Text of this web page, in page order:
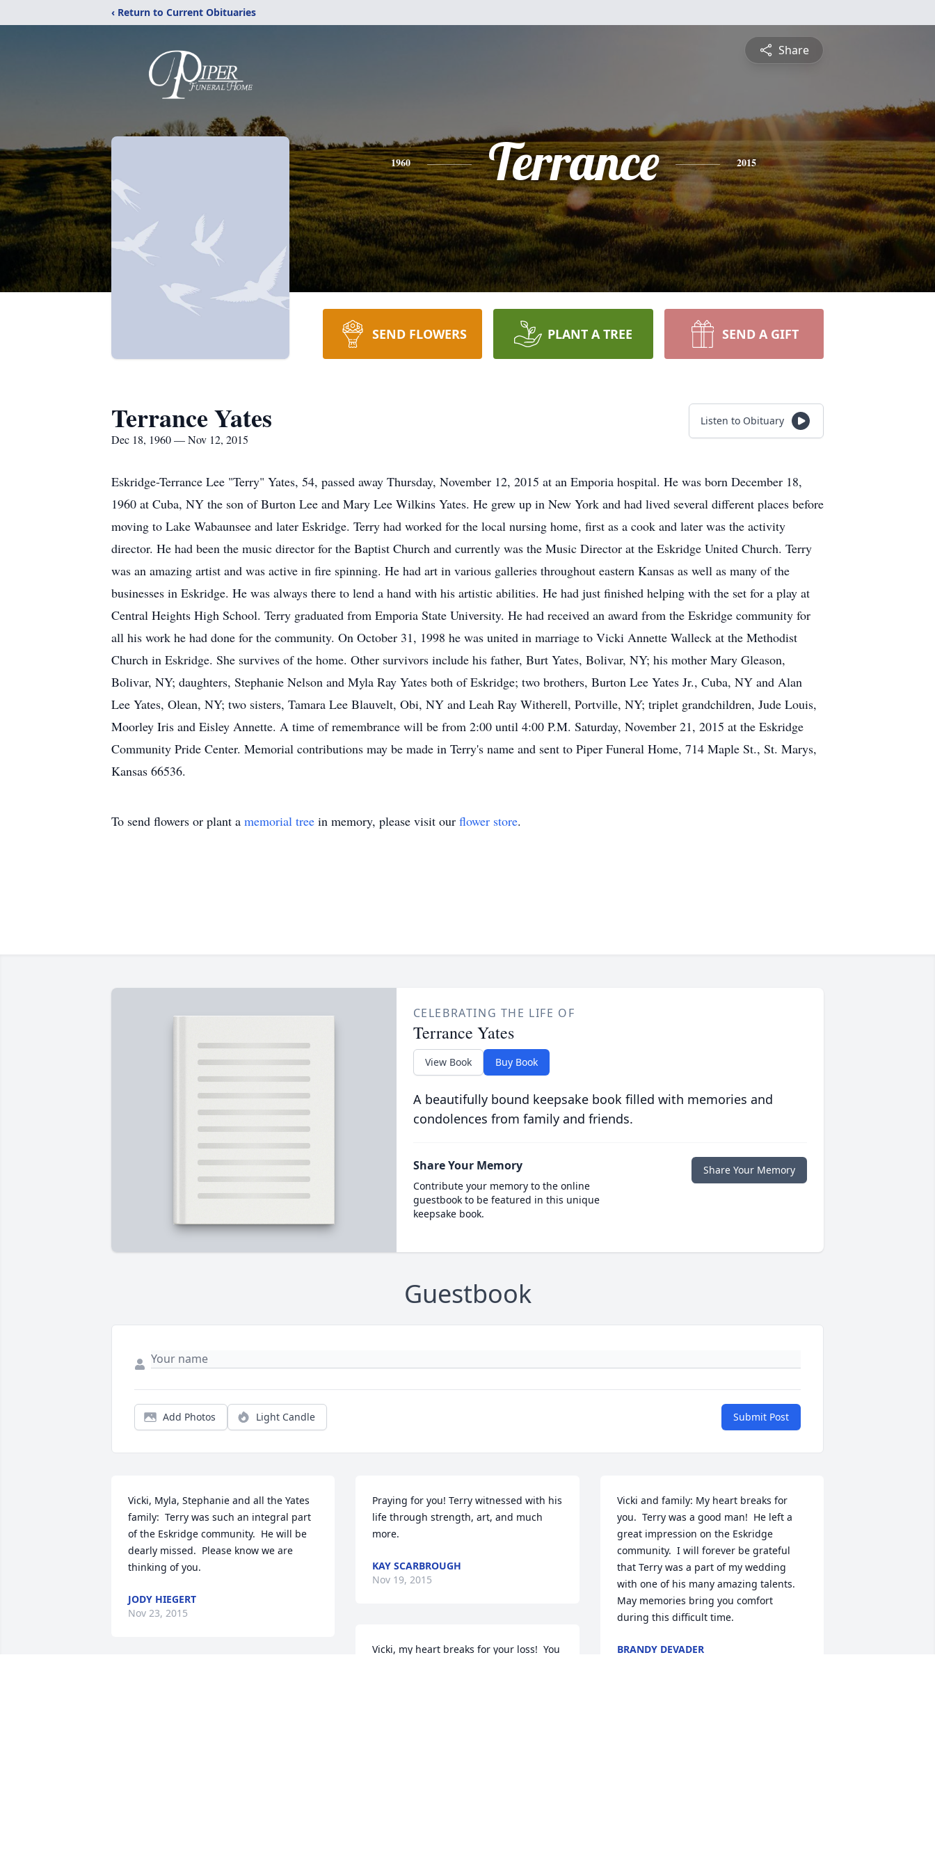
‹ Return to Current Obituaries
Share
1960 Terrance 2015
SEND FLOWERS PLANT A TREE SEND A GIFT
Terrance Yates
Dec 18, 1960 — Nov 12, 2015
Listen to Obituary
Eskridge-Terrance Lee "Terry" Yates, 54, passed away Thursday, November 12, 2015 at an Emporia hospital. He was born December 18,
1960 at Cuba, NY the son of Burton Lee and Mary Lee Wilkins Yates. He grew up in New York and had lived several different places before
moving to Lake Wabaunsee and later Eskridge. Terry had worked for the local nursing home, first as a cook and later was the activity
director. He had been the music director for the Baptist Church and currently was the Music Director at the Eskridge United Church. Terry
was an amazing artist and was active in fire spinning. He had art in various galleries throughout eastern Kansas as well as many of the
businesses in Eskridge. He was always there to lend a hand with his artistic abilities. He had just finished helping with the set for a play at
Central Heights High School. Terry graduated from Emporia State University. He had received an award from the Eskridge community for
all his work he had done for the community. On October 31, 1998 he was united in marriage to Vicki Annette Walleck at the Methodist
Church in Eskridge. She survives of the home. Other survivors include his father, Burt Yates, Bolivar, NY; his mother Mary Gleason,
Bolivar, NY; daughters, Stephanie Nelson and Myla Ray Yates both of Eskridge; two brothers, Burton Lee Yates Jr., Cuba, NY and Alan
Lee Yates, Olean, NY; two sisters, Tamara Lee Blauvelt, Obi, NY and Leah Ray Witherell, Portville, NY; triplet grandchildren, Jude Louis,
Moorley Iris and Eisley Annette. A time of remembrance will be from 2:00 until 4:00 P.M. Saturday, November 21, 2015 at the Eskridge
Community Pride Center. Memorial contributions may be made in Terry's name and sent to Piper Funeral Home, 714 Maple St., St. Marys,
Kansas 66536.
To send flowers or plant a memorial tree in memory, please visit our flower store.
CELEBRATING THE LIFE OF
Terrance Yates
View Book Buy Book
A beautifully bound keepsake book filled with memories and
condolences from family and friends.
Share Your Memory
Contribute your memory to the online
guestbook to be featured in this unique
keepsake book.
Share Your Memory
Guestbook
Add Photos Light Candle Submit Post
Vicki, Myla, Stephanie and all the Yates
family:  Terry was such an integral part
of the Eskridge community.  He will be
dearly missed.  Please know we are
thinking of you.
JODY HIEGERT
Nov 23, 2015
Praying for you! Terry witnessed with his
life through strength, art, and much
more.
KAY SCARBROUGH
Nov 19, 2015
Vicki, my heart breaks for your loss!  You
Vicki and family: My heart breaks for
you.  Terry was a good man!  He left a
great impression on the Eskridge
community.  I will forever be grateful
that Terry was a part of my wedding
with one of his many amazing talents.
May memories bring you comfort
during this difficult time.
BRANDY DEVADER